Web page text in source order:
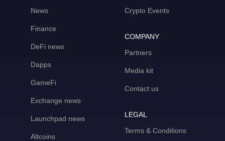
News
Finance
DeFi news
Dapps
GameFi
Exchange news
Launchpad news
Altcoins
Crypto Events
COMPANY
Partners
Media kit
Contact us
LEGAL
Terms & Conditions